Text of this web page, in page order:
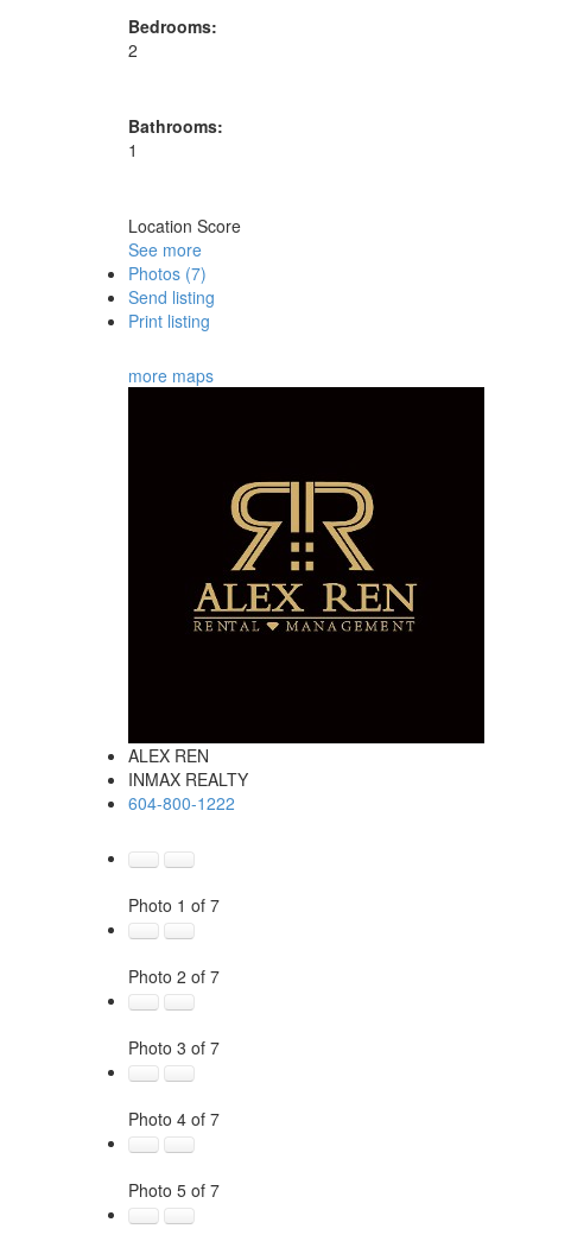
Bedrooms:
2
Bathrooms:
1
Location Score
See more
Photos (7)
Send listing
Print listing
more maps
ALEX REN
INMAX REALTY
604-800-1222
Photo 1 of 7
Photo 2 of 7
Photo 3 of 7
Photo 4 of 7
Photo 5 of 7